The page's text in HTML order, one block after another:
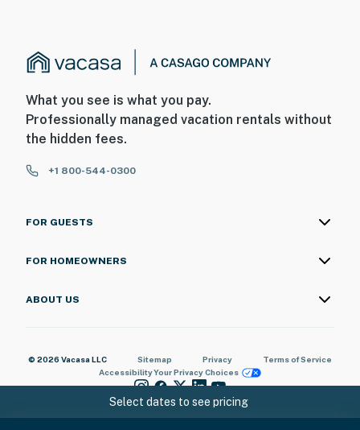
Select dates to see pricing
What you see is what you pay.
Professionally managed vacation rentals without
the hidden fees.
+1 800-544-0300
FOR GUESTS
FOR HOMEOWNERS
ABOUT US
© 2026 Vacasa LLC Sitemap Privacy
Terms of Service
AccessibilityYour Privacy Choices